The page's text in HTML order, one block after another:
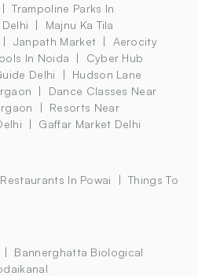
Trampoline Parks In
Majnu Ka Tila
Janpath Market
Aerocity
In Noida
Cyber Hub
Delhi
Hudson Lane
Dance Classes Near
Resorts Near
Gaffar Market Delhi
Restaurants In Powai
Things To
Bannerghatta Biological